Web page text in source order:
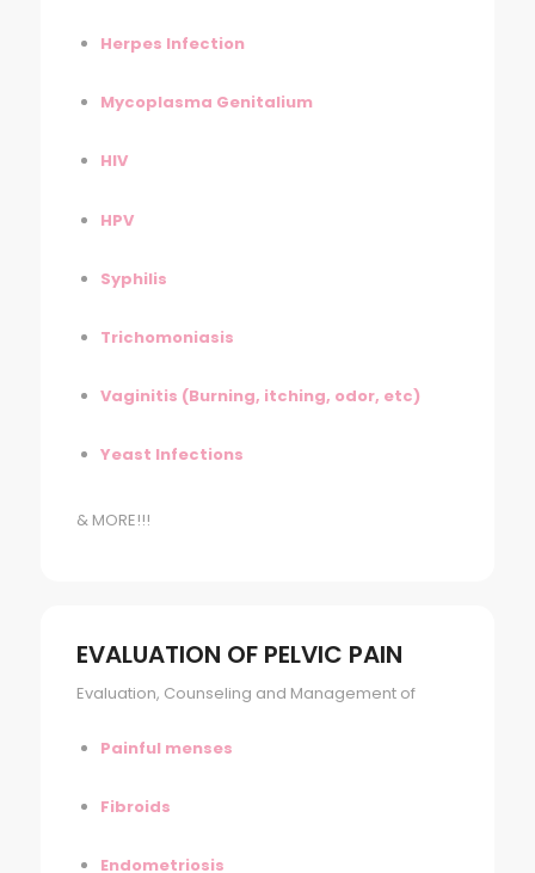
Herpes Infection
Mycoplasma Genitalium
HIV
HPV
Syphilis
Trichomoniasis
Vaginitis (Burning, itching, odor, etc)
Yeast Infections
& MORE!!!
EVALUATION OF PELVIC PAIN
Evaluation, Counseling and Management of
Painful menses
Fibroids
Endometriosis